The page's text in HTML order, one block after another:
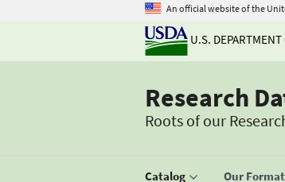
An official website of the
U.S.
Research
Roots of our
Catalog Our